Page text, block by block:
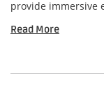
provide immersive
Read More